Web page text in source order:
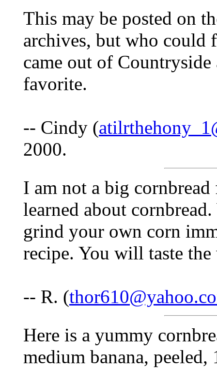
This may be posted on
archives, but who could
came out of
favorite.
-- Cindy (
2000.
I am not a big
learned about
grind your own corn
recipe. You will taste
-- R. (
Here is a yummy
medium banana,